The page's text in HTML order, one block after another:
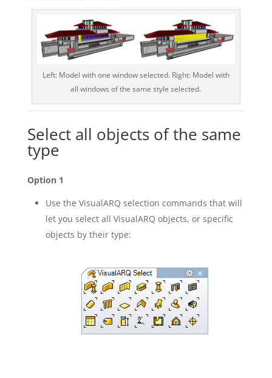
Left: Model with one window selected. Right: Model with
all windows of the same style selected.
Select all objects of the same
type
Option 1
Use the VisualARQ selection commands that will
let you select all VisualARQ objects, or specific
objects by their type: